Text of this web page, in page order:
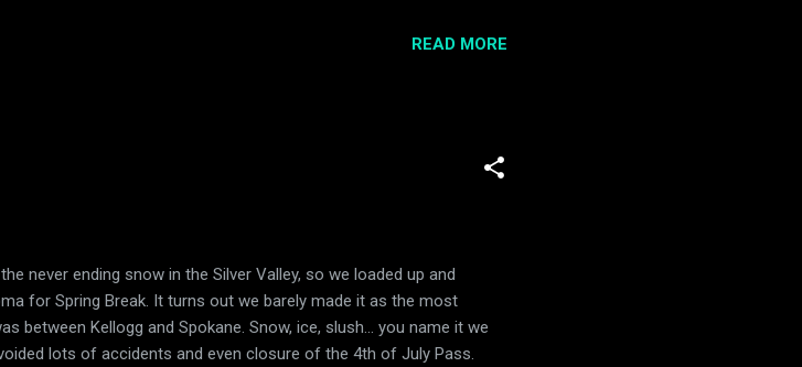
READ MORE
never ending snow in the Silver Valley, so we loaded up and
for Spring Break. It turns out we barely made it as the most
between Kellogg and Spokane. Snow, ice, slush... you name it we
lots of accidents and even closure of the 4th of July Pass.